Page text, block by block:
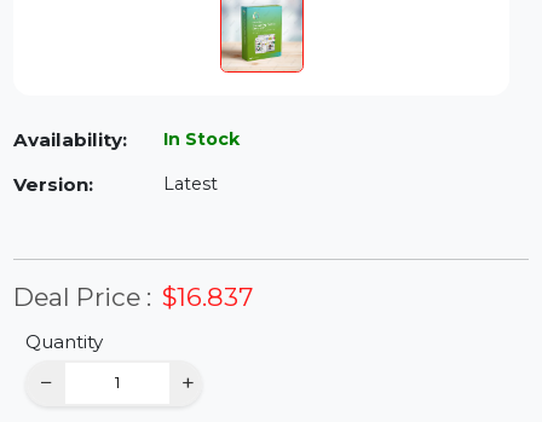
Availability: In Stock
Deal Price :
Quantity